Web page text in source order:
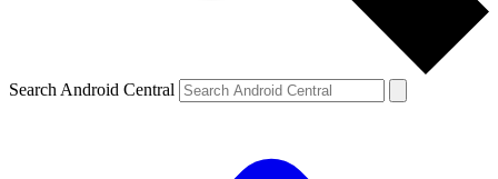
Search Android Central